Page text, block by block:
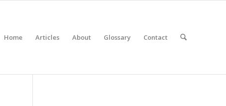
Home Articles About Glossary Contact